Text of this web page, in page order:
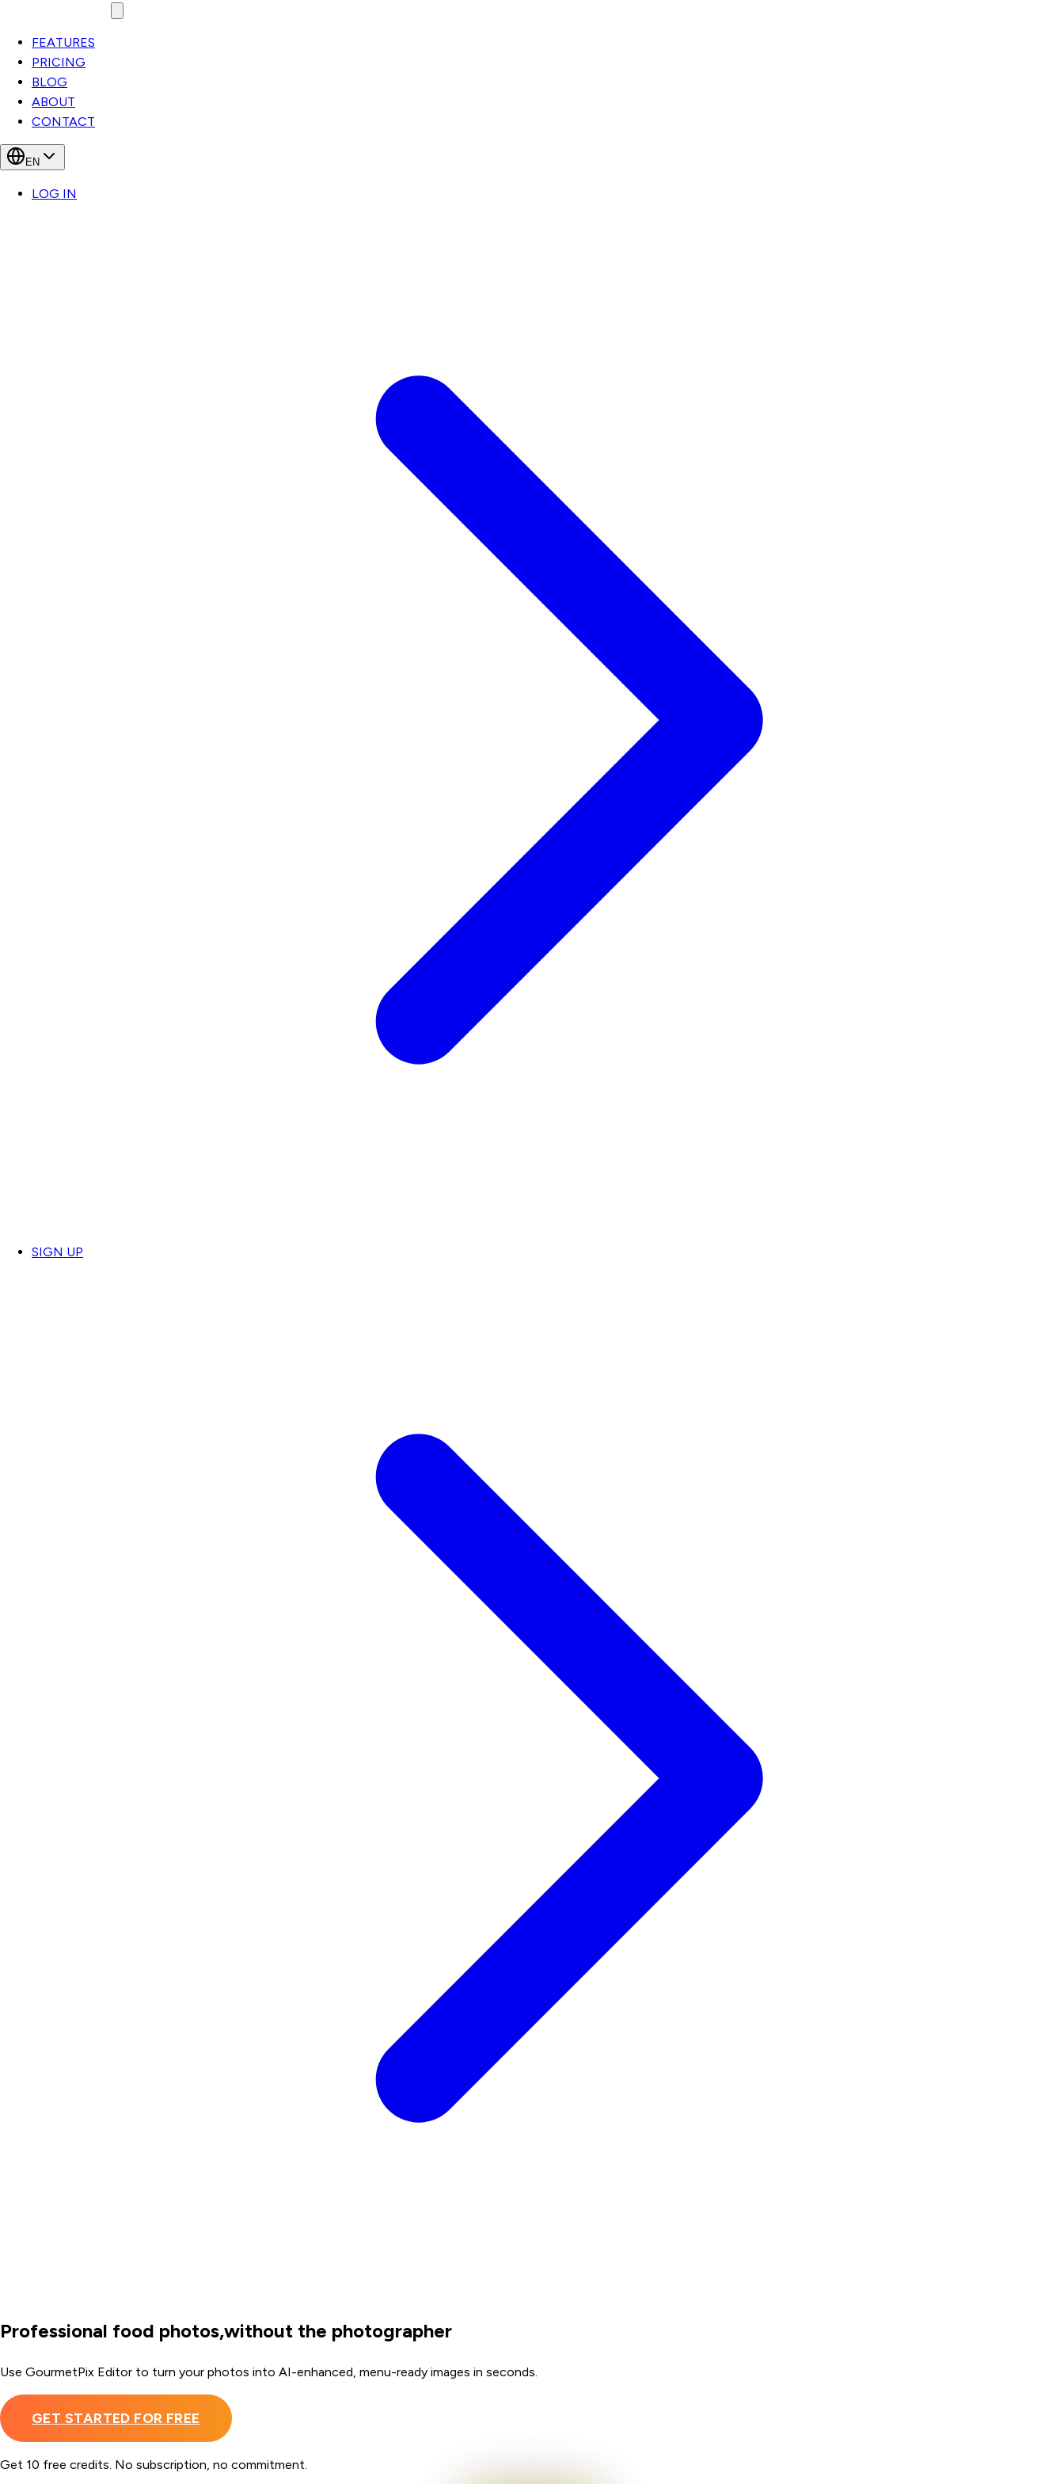
FEATURES
PRICING
BLOG
ABOUT
CONTACT
EN
LOG IN
SIGN UP
Professional food photos,without the photographer
Use GourmetPix Editor to turn your photos into AI-enhanced, menu-ready images in seconds.
GET STARTED FOR FREE
Get 10 free credits. No subscription, no commitment.